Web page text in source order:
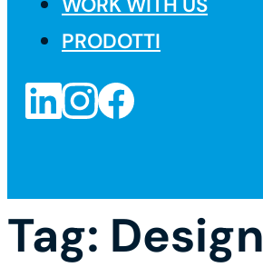
PRODOTTI
Tag: Design